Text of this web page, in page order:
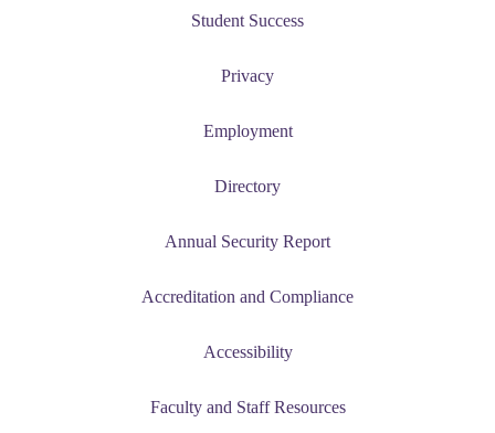
Student Success
Privacy
Employment
Directory
Annual Security Report
Accreditation and Compliance
Accessibility
Faculty and Staff Resources